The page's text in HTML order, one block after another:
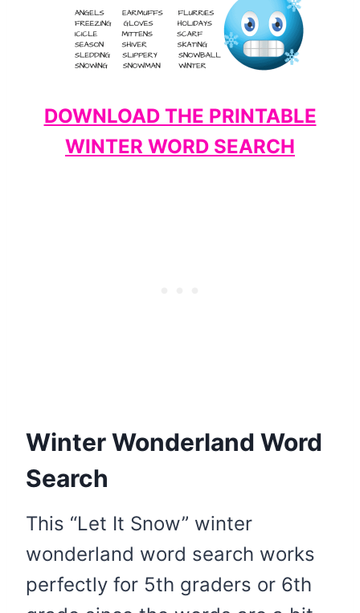
DOWNLOAD THE PRINTABLE
WINTER WORD SEARCH
Winter Wonderland Word
Search
This “Let It Snow” winter
wonderland word search works
perfectly for 5th graders or 6th